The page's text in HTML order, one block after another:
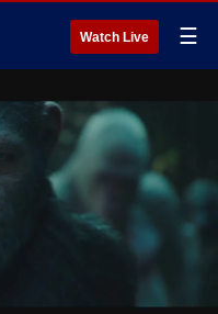
Watch Live ☰